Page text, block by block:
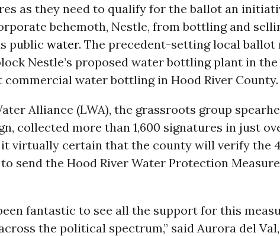
as they need to qualify for the ballot an
behemoth, Nestle, from bottling and
public water. The precedent-setting local ballot
Nestle’s proposed water bottling plant in the
water bottling in Hood River County.
Alliance (LWA), the grassroots group
collected more than 1,600 signatures in just
virtually certain that the county will verify the
send the Hood River Water Protection
fantastic to see all the support for this
the political spectrum,” said Aurora del